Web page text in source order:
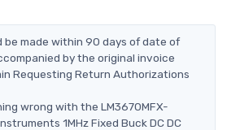
be made within 90 days of date of
by the original invoice
Requesting Return Authorizations
wrong with the LM3670MFX-
1MHz Fixed Buck DC DC